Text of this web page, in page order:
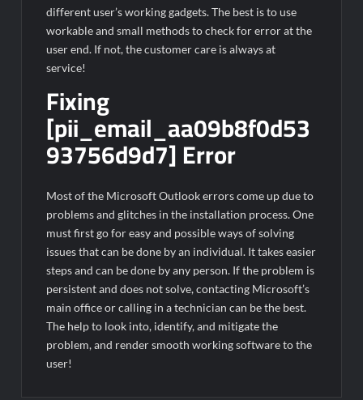
different user’s working gadgets. The best is to use
workable and small methods to check for error at the
user end. If not, the customer care is always at
service!
Fixing
[pii_email_aa09b8f0d53
93756d9d7] Error
Most of the Microsoft Outlook errors come up due to
problems and glitches in the installation process. One
must first go for easy and possible ways of solving
issues that can be done by an individual. It takes easier
steps and can be done by any person. If the problem is
persistent and does not solve, contacting Microsoft’s
main office or calling in a technician can be the best.
The help to look into, identify, and mitigate the
problem, and render smooth working software to the
user!